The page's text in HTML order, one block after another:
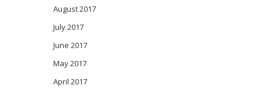
August 2017
July 2017
June 2017
May 2017
April 2017